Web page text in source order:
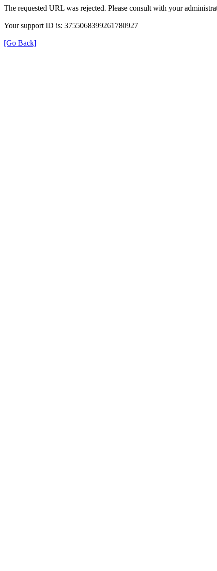
The requested URL was rejected. Please consult with your
Your support ID is: 3755068399261780927
[Go Back]